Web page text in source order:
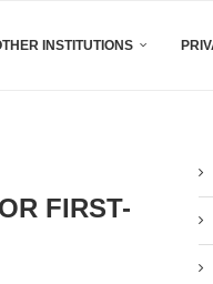
INSTITUTIONS
FIRST-